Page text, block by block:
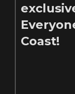
Coast!